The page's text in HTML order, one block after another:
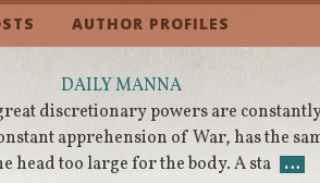
AUTHOR PROFILES
DAILY MANNA
discretionary powers are
apprehension of War, has the
head too large for the body. A sta …